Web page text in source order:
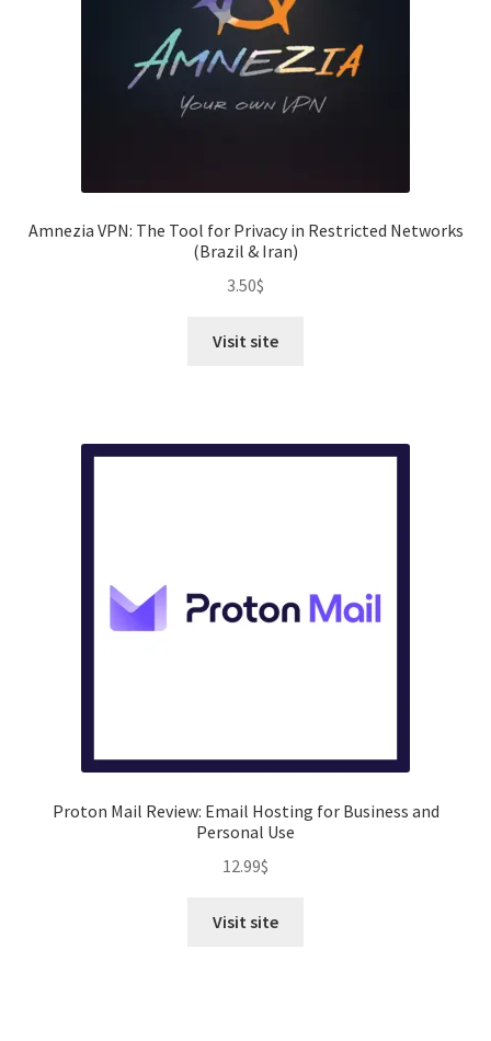
Amnezia VPN: The Tool for Privacy in Restricted Networks
(Brazil & Iran)
3.50$
Visit site
Proton Mail Review: Email Hosting for Business and
Personal Use
12.99$
Visit site